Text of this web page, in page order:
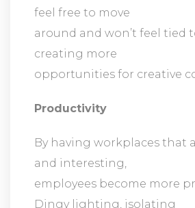
feel free to move
around and won’t feel tied
creating more
opportunities for creative
Productivity
By having workplaces that
and interesting,
employees become more
Dingy lighting, isolating